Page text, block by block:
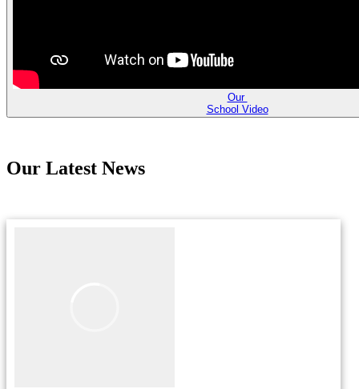
Our
School Video
Our Latest News